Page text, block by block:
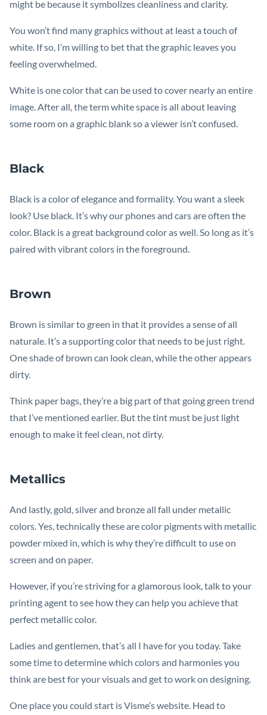
might be because it symbolizes cleanliness and clarity.
You won’t find many graphics without at least a touch of
white. If so, I’m willing to bet that the graphic leaves you
feeling overwhelmed.
White is one color that can be used to cover nearly an entire
image. After all, the term white space is all about leaving
some room on a graphic blank so a viewer isn’t confused.
Black
Black is a color of elegance and formality. You want a sleek
look? Use black. It’s why our phones and cars are often the
color. Black is a great background color as well. So long as it’s
paired with vibrant colors in the foreground.
Brown
Brown is similar to green in that it provides a sense of all
naturale. It’s a supporting color that needs to be just right.
One shade of brown can look clean, while the other appears
dirty.
Think paper bags, they’re a big part of that going green trend
that I’ve mentioned earlier. But the tint must be just light
enough to make it feel clean, not dirty.
Metallics
And lastly, gold, silver and bronze all fall under metallic
colors. Yes, technically these are color pigments with metallic
powder mixed in, which is why they’re difficult to use on
screen and on paper.
However, if you’re striving for a glamorous look, talk to your
printing agent to see how they can help you achieve that
perfect metallic color.
Ladies and gentlemen, that’s all I have for you today. Take
some time to determine which colors and harmonies you
think are best for your visuals and get to work on designing.
One place you could start is Visme’s website. Head to